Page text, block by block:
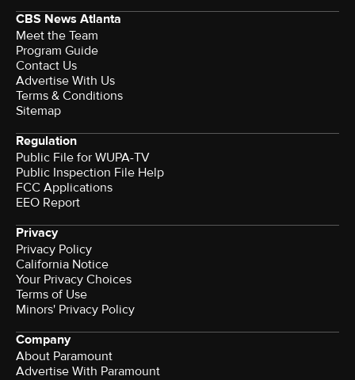
CBS News Atlanta
Meet the Team
Program Guide
Contact Us
Advertise With Us
Terms & Conditions
Sitemap
Regulation
Public File for WUPA-TV
Public Inspection File Help
FCC Applications
EEO Report
Privacy
Privacy Policy
California Notice
Your Privacy Choices
Terms of Use
Minors' Privacy Policy
Company
About Paramount
Advertise With Paramount